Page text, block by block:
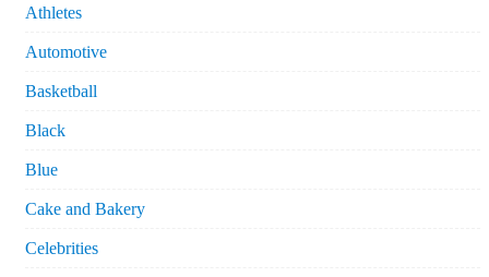
Athletes
Automotive
Basketball
Black
Blue
Cake and Bakery
Celebrities